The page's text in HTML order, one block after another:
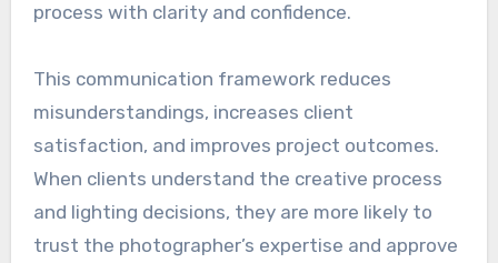
process with clarity and confidence.
This communication framework reduces
misunderstandings, increases client
satisfaction, and improves project outcomes.
When clients understand the creative process
and lighting decisions, they are more likely to
trust the photographer’s expertise and approve